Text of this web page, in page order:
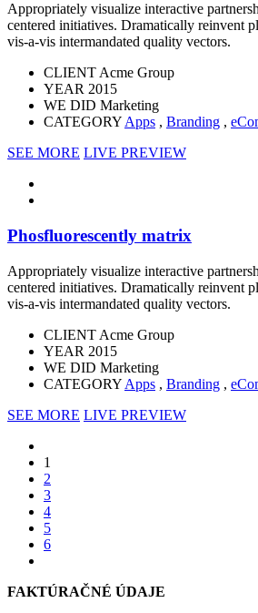
Appropriately visualize interactive
centered initiatives. Dramatically reinvent
vis-a-vis intermandated quality vectors.
CLIENT Acme Group
YEAR 2015
WE DID Marketing
CATEGORY Apps , Branding ,
SEE MORE LIVE PREVIEW
Phosfluorescently matrix
Appropriately visualize interactive
centered initiatives. Dramatically reinvent
vis-a-vis intermandated quality vectors.
CLIENT Acme Group
YEAR 2015
WE DID Marketing
CATEGORY Apps , Branding ,
SEE MORE LIVE PREVIEW
1
2
3
4
5
6
FAKTÚRAČNÉ ÚDAJE